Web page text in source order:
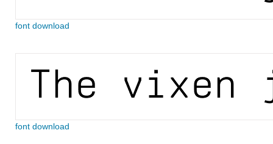
font download
font download